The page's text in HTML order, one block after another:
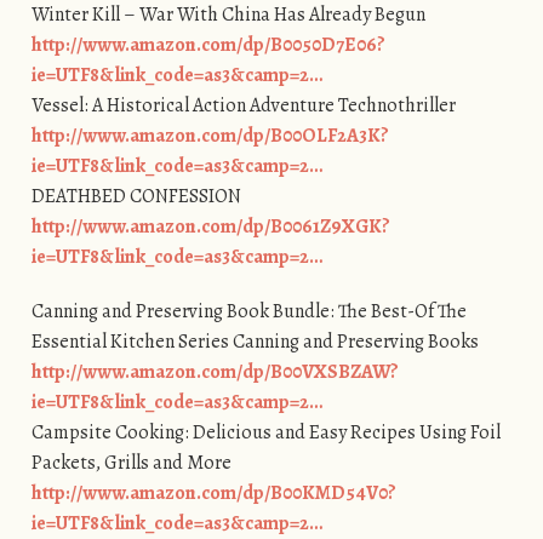
Winter Kill – War With China Has Already Begun
http://www.amazon.com/dp/B0050D7E06?
ie=UTF8&link_code=as3&camp=2…
Vessel: A Historical Action Adventure Technothriller
http://www.amazon.com/dp/B00OLF2A3K?
ie=UTF8&link_code=as3&camp=2…
DEATHBED CONFESSION
http://www.amazon.com/dp/B0061Z9XGK?
ie=UTF8&link_code=as3&camp=2…
Canning and Preserving Book Bundle: The Best-Of The
Essential Kitchen Series Canning and Preserving Books
http://www.amazon.com/dp/B00VXSBZAW?
ie=UTF8&link_code=as3&camp=2…
Campsite Cooking: Delicious and Easy Recipes Using Foil
Packets, Grills and More
http://www.amazon.com/dp/B00KMD54V0?
ie=UTF8&link_code=as3&camp=2…